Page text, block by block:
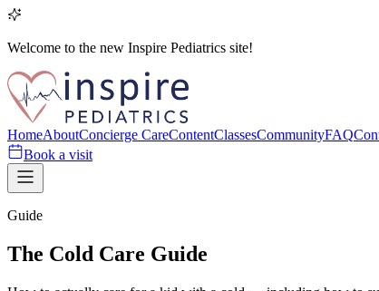
Welcome to the new Inspire Pediatrics site!
HomeAboutConcierge CareContentClassesCommunityFAQ
Book a visit
Guide
The Cold Care Guide